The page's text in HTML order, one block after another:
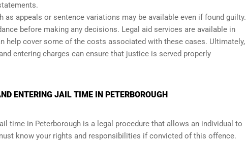
appeals or sentence variations may be available even if found guilty.
before making any decisions. Legal aid services are available in
help cover some of the costs associated with these cases. Ultimately,
entering charges can ensure that justice is served properly
ENTERING JAIL TIME IN PETERBOROUGH
time in Peterborough is a legal procedure that allows an individual to
know your rights and responsibilities if convicted of this offence.